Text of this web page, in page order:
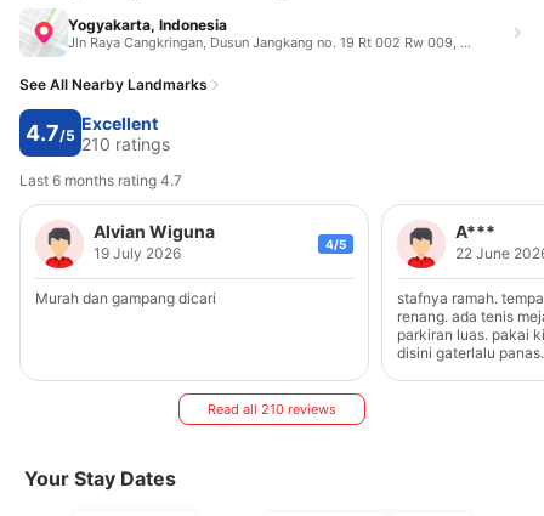
Yogyakarta, Indonesia
Jln Raya Cangkringan, Dusun Jangkang no. 19 Rt 002 Rw 009, Widodomartani, Ngemplak, Sleman Yogyakarta Indonesia 55584
See All Nearby Landmarks
4.7/5
Excellent
210 ratings
Last 6 months rating 4.7
Alvian Wiguna
19 July 2026 4/5
Murah dan gampang dicari
A***
22 June
stafnya ramah.
renang. ada tenis
parkiran luas. pakai
disini gaterlalu
Read all 210 reviews
Your Stay Dates